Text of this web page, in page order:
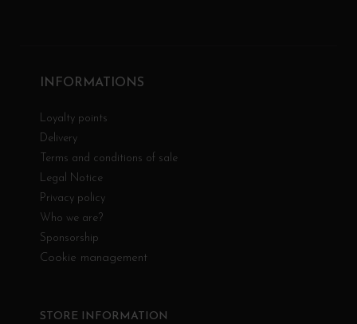
INFORMATIONS
Loyalty points
Delivery
Terms and conditions of sale
Legal Notice
Privacy policy
Who we are?
Sponsorship
Cookie management
STORE INFORMATION